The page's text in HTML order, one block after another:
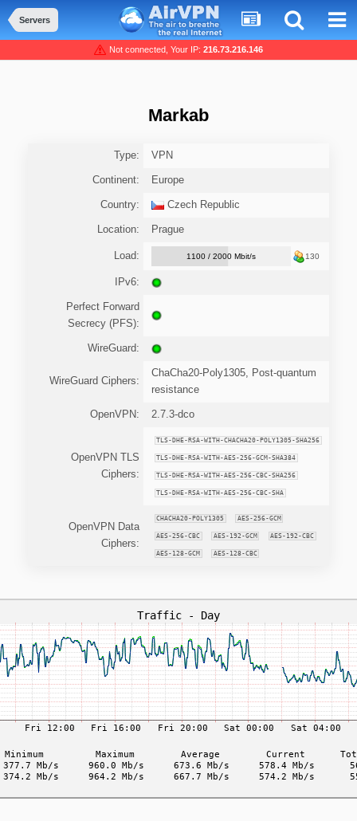
Servers
Not connected, Your IP: 216.73.216.146
Markab
Type: VPN
Continent: Europe
Country: Czech Republic
Location: Prague
Load: 1100 / 2000 Mbit/s 130
IPv6:
Perfect Forward
Secrecy (PFS):
WireGuard:
WireGuard Ciphers:
ChaCha20-Poly1305, Post-quantum
resistance
OpenVPN: 2.7.3-dco
OpenVPN TLS
Ciphers:
TLS-DHE-RSA-WITH-CHACHA20-POLY1305-SHA256
TLS-DHE-RSA-WITH-AES-256-GCM-SHA384
TLS-DHE-RSA-WITH-AES-256-CBC-SHA256
TLS-DHE-RSA-WITH-AES-256-CBC-SHA
OpenVPN Data
Ciphers:
CHACHA20-POLY1305 AES-256-GCM
AES-256-CBC AES-192-GCM AES-192-CBC
AES-128-GCM AES-128-CBC